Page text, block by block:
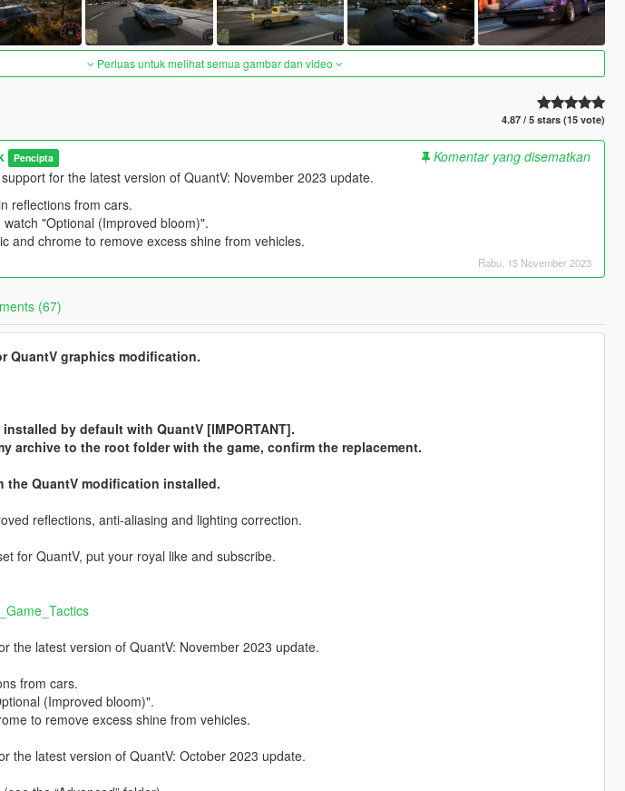
Perluas untuk melihat semua gambar dan video
4.87 / 5 stars (15 vote)
Pencipta
Komentar yang disematkan
for the latest version of QuantV: November 2023 update.
reflections from cars.
"Optional (Improved bloom)".
and chrome to remove excess shine from vehicles.
Rabu, 15 November 2023
(67)
QuantV graphics modification.
by default with QuantV [IMPORTANT].
archive to the root folder with the game, confirm the replacement.
QuantV modification installed.
reflections, anti-aliasing and lighting correction.
for QuantV, put your royal like and subscribe.
the latest version of QuantV: November 2023 update.
from cars.
(Improved bloom)".
to remove excess shine from vehicles.
the latest version of QuantV: October 2023 update.